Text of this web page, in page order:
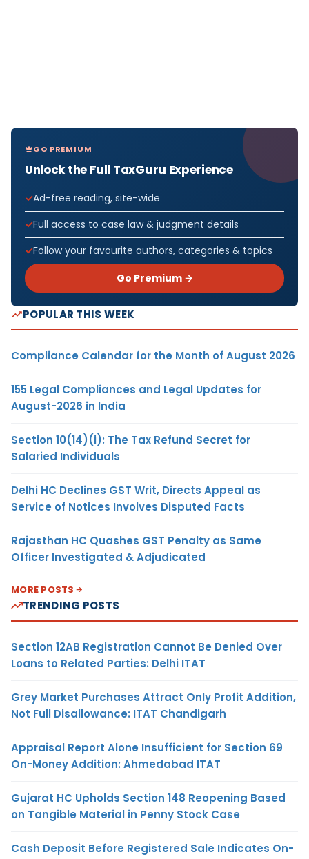
GO PREMIUM
Unlock the Full TaxGuru Experience
Ad-free reading, site-wide
Full access to case law & judgment details
Follow your favourite authors, categories & topics
Go Premium →
POPULAR THIS WEEK
Compliance Calendar for the Month of August 2026
155 Legal Compliances and Legal Updates for
August-2026 in India
Section 10(14)(i): The Tax Refund Secret for
Salaried Individuals
Delhi HC Declines GST Writ, Directs Appeal as
Service of Notices Involves Disputed Facts
Rajasthan HC Quashes GST Penalty as Same
Officer Investigated & Adjudicated
MORE POSTS
TRENDING POSTS
Section 12AB Registration Cannot Be Denied Over
Loans to Related Parties: Delhi ITAT
Grey Market Purchases Attract Only Profit Addition,
Not Full Disallowance: ITAT Chandigarh
Appraisal Report Alone Insufficient for Section 69
On-Money Addition: Ahmedabad ITAT
Gujarat HC Upholds Section 148 Reopening Based
on Tangible Material in Penny Stock Case
Cash Deposit Before Registered Sale Indicates On-